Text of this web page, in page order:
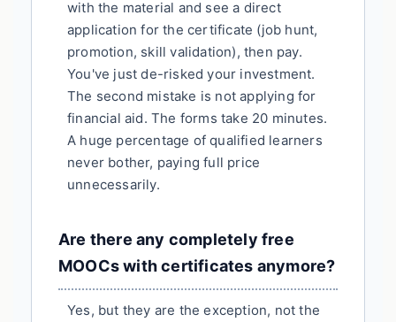
with the material and see a direct
application for the certificate (job hunt,
promotion, skill validation), then pay.
You've just de-risked your investment.
The second mistake is not applying for
financial aid. The forms take 20 minutes.
A huge percentage of qualified learners
never bother, paying full price
unnecessarily.
Are there any completely free
MOOCs with certificates anymore?
Yes, but they are the exception, not the